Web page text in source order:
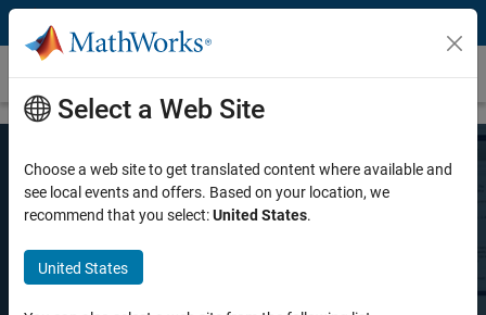
Skip to content
Pricing and Licensing
MATLAB Pricing
Whether you want MATLAB for personal use, commercial use, or use
in teaching and academic research, there's a MATLAB license that
Select a Web Site
Choose a web site to get translated content where available and
see local events and offers. Based on your location, we
recommend that you select:United States.
United States